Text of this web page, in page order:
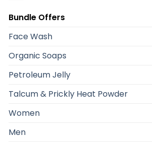
Bundle Offers
Face Wash
Organic Soaps
Petroleum Jelly
Talcum & Prickly Heat Powder
Women
Men